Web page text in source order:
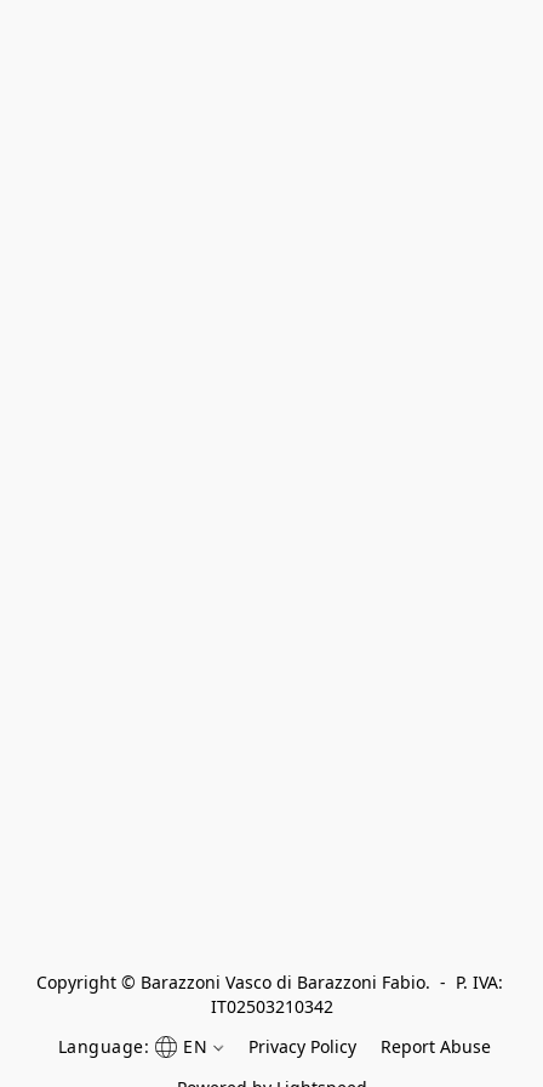
Copyright © Barazzoni Vasco di Barazzoni Fabio.  -  P. IVA:
IT02503210342
Language:
EN Privacy Policy
Report Abuse